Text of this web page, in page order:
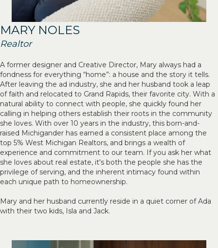
MARY NOLES
Realtor
A former designer and Creative Director, Mary always had a
fondness for everything “home”: a house and the story it tells.
After leaving the ad industry, she and her husband took a leap
of faith and relocated to Grand Rapids, their favorite city. With a
natural ability to connect with people, she quickly found her
calling in helping others establish their roots in the community
she loves. With over 10 years in the industry, this born-and-
raised Michigander has earned a consistent place among the
top 5% West Michigan Realtors, and brings a wealth of
experience and commitment to our team. If you ask her what
she loves about real estate, it's both the people she has the
privilege of serving, and the inherent intimacy found within
each unique path to homeownership.
Mary and her husband currently reside in a quiet corner of Ada
with their two kids, Isla and Jack.